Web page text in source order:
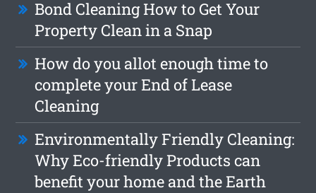
Bond Cleaning How to Get Your
Property Clean in a Snap
How do you allot enough time to
complete your End of Lease
Cleaning
Environmentally Friendly Cleaning:
Why Eco-friendly Products can
benefit your home and the Earth